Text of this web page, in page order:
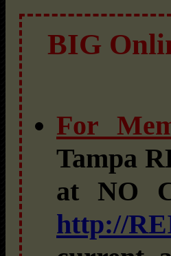
BIG
For
Tampa
at NO
http://